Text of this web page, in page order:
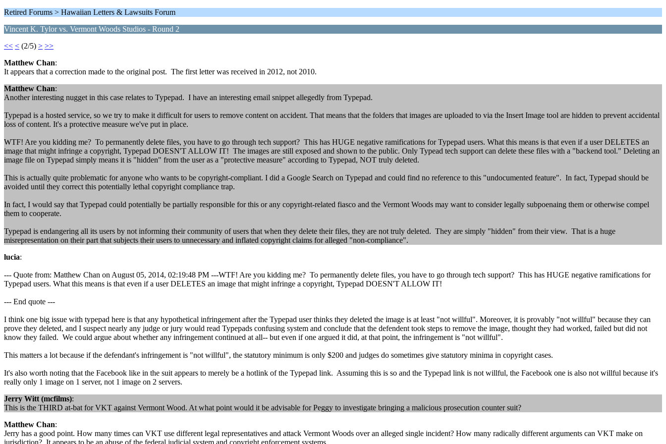
Retired Forums > Hawaiian Letters & Lawsuits Forum
Vincent K. Tylor vs. Vermont Woods Studios - Round 2
<< < (2/5) > >>
Matthew Chan:
It appears that a correction made to the original post. The first letter was received in 2012, not 2010.
Matthew Chan:
Another interesting nugget in this case relates to Typepad. I have an interesting email snippet allegedly from Typepad.
Typepad is a hosted service, so we try to make it difficult for users to remove content on accident. That means that the folders that images are uploaded to via the Insert Image tool are hidden to prevent accidental
loss of content. It's a protective measure we've put in place.
WTF! Are you kidding me? To permanently delete files, you have to go through tech support? This has HUGE negative ramifications for Typepad users. What this means is that even if a user DELETES an
image that might infringe a copyright, Typepad DOESN'T ALLOW IT! The images are still exposed and shown to the public. Only Typead tech support can delete these files with a "backend tool." Deleting an
image file on Typepad simply means it is "hidden" from the user as a "protective measure" according to Typepad, NOT truly deleted.
This is actually quite problematic for anyone who wants to be copyright-compliant. I did a Google Search on Typepad and could find no reference to this "undocumented feature". In fact, Typepad should be
avoided until they correct this potentially lethal copyright compliance trap.
In fact, I would say that Typepad could potentially be partially responsible for this or any copyright-related fiasco and the Vermont Woods may want to consider legally subpoenaing them or otherwise compel
them to cooperate.
Typepad is endangering all its users by not informing their community of users that when they delete their files, they are not truly deleted. They are simply "hidden" from their view. That is a huge
misrepresentation on their part that subjects their users to unnecessary and inflated copyright claims for alleged "non-compliance".
lucia:
--- Quote from: Matthew Chan on August 05, 2014, 02:19:48 PM ---WTF! Are you kidding me? To permanently delete files, you have to go through tech support? This has HUGE negative ramifications for
Typepad users. What this means is that even if a user DELETES an image that might infringe a copyright, Typepad DOESN'T ALLOW IT!
--- End quote ---
I think one big issue with typepad here is that any hypothetical infringement after the Typepad user thinks they deleted the image is at least "not willful". Moreover, it is provably "not willful" because they can
prove they deleted, and I suspect nearly any judge or jury would read Typepads confusing system and conclude that the defendent took steps to remove the image, thought they had worked, failed but did not
know they failed. We could argue about whether any infringement continued at all-- but even if one argued it did, at that point, the infringement is "not willful".
This matters a lot because if the defendant's infringement is "not willful", the statutory minimum is only $200 and judges do sometimes give statutory minima in copyright cases.
It's also worth noting that the Facebook like in the suit appears to merely be a hotlink of the Typepad link. Assuming this is so and the Typepad link is not willful, the Facebook one is also not willful because it's
really only 1 image on 1 server, not 1 image on 2 servers.
Jerry Witt (mcfilms):
This is the THIRD at-bat for VKT against Vermont Wood. At what point would it be advisable for Peggy to investigate bringing a malicious prosecution counter suit?
Matthew Chan:
Jerry has a good point. How many times can VKT use different legal representatives and attack Vermont Woods over an alleged single incident? How many radically different arguments can VKT make on
jurisdiction? It appears to be an abuse of the federal judicial system and copyright enforcement systems.